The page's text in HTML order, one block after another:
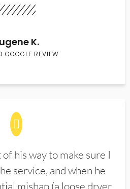
K.
GOOGLE REVIEW
his way to make sure I
service, and when he
mishap (a loose dryer